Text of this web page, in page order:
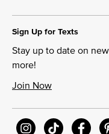
Sign Up for Texts
Stay up to date on
more!
Join Now